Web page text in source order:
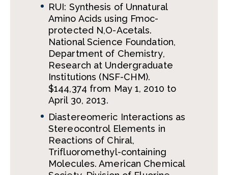
RUI: Synthesis of Unnatural
Amino Acids using Fmoc-
protected N,O-Acetals.
National Science Foundation,
Department of Chemistry,
Research at Undergraduate
Institutions (NSF-CHM).
$144,374 from May 1, 2010 to
April 30, 2013.
Diastereomeric Interactions as
Stereocontrol Elements in
Reactions of Chiral,
Trifluoromethyl-containing
Molecules. American Chemical